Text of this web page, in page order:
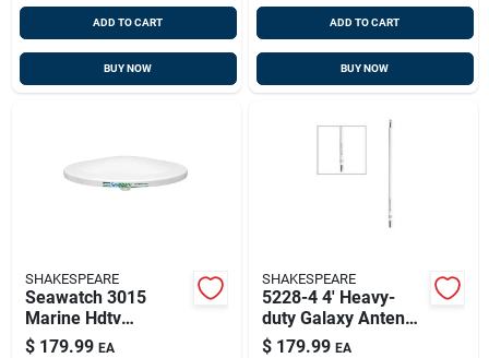
ADD TO CART
BUY NOW
ADD TO CART
BUY NOW
SHAKESPEARE
Seawatch 3015
Marine Hdtv
Antenna - 15 Inch
$ 179.99 EA
SHAKESPEARE
5228-4 4' Heavy-
duty Galaxy Antenna
Extension Mast With
$ 179.99 EA